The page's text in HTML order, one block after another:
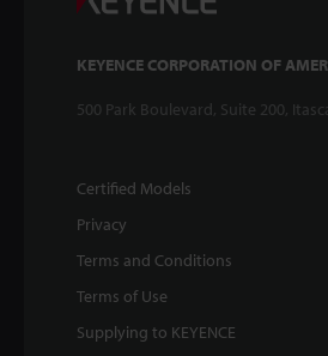
KEYENCE CORPORATION OF
500 Park Boulevard, Suite 200,
Certified Models
Privacy
Terms and Conditions
Terms of Use
Supplying to KEYENCE